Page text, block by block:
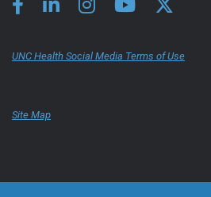
UNC Health Social Media Terms of Use
Site Map